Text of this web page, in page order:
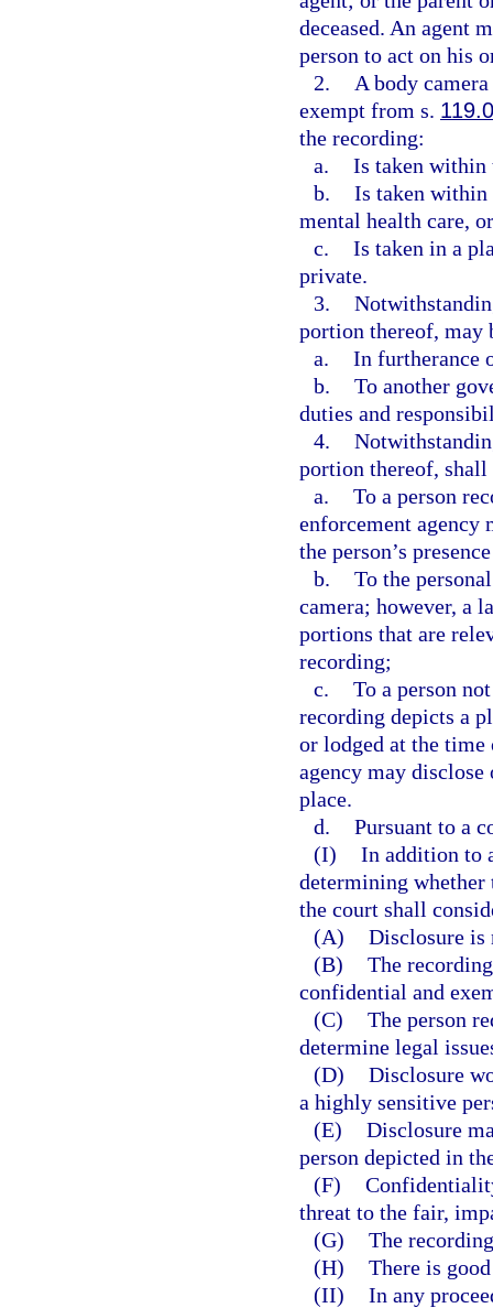
deceased. An agent
person to act on his
2.
A body
exempt from s.
the recording:
a. Is taken within
b. Is taken
mental health care,
c. Is taken in a
private.
3.
portion thereof, may
a. In furtherance
b. To another
duties and
4.
portion thereof, shall
a. To a person
enforcement agency
the person’s
b. To the
camera; however, a
portions that are
recording;
c. To a person
recording depicts a
or lodged at the time
agency may
place.
d. Pursuant to a
(I) In addition to
determining whether
the court shall
(A) Disclosure is
(B) The
confidential and
(C) The person
determine legal
(D) Disclosure
a highly sensitive
(E) Disclosure
person depicted in
(F)
threat to the fair,
(G) The
(H) There is
(II) In any